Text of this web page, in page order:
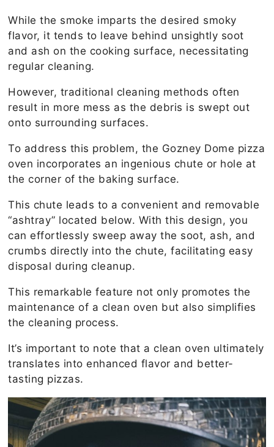
While the smoke imparts the desired smoky
flavor, it tends to leave behind unsightly soot
and ash on the cooking surface, necessitating
regular cleaning.
However, traditional cleaning methods often
result in more mess as the debris is swept out
onto surrounding surfaces.
To address this problem, the Gozney Dome pizza
oven incorporates an ingenious chute or hole at
the corner of the baking surface.
This chute leads to a convenient and removable
“ashtray” located below. With this design, you
can effortlessly sweep away the soot, ash, and
crumbs directly into the chute, facilitating easy
disposal during cleanup.
This remarkable feature not only promotes the
maintenance of a clean oven but also simplifies
the cleaning process.
It’s important to note that a clean oven ultimately
translates into enhanced flavor and better-
tasting pizzas.